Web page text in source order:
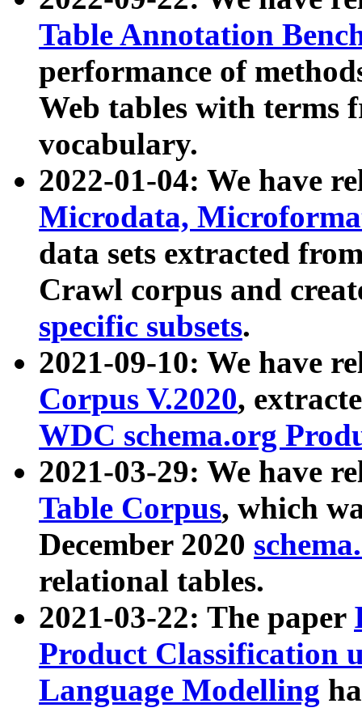
Table Annotation
performance of
Web tables with terms
vocabulary.
2022-01-04: We have
Microdata,
data sets extracted
Crawl corpus and
specific subsets.
2021-09-10: We have
Corpus V.2020,
WDC schema.org
2021-03-29: We have
Table Corpus, which
December 2020
relational tables.
2021-03-22: The paper
Product Classification
Language Modelling